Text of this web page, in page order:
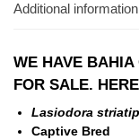
Additional information
WE HAVE BAHIA
FOR SALE.
Lasiodora
Captive Bred